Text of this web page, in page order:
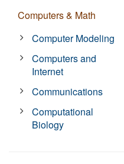
Computers & Math
Computer Modeling
Computers and
Internet
Communications
Computational
Biology